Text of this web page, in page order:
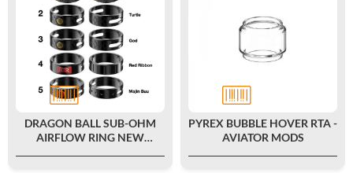
DRAGON BALL SUB-OHM
AIRFLOW RING NEW
PYREX BUBBLE HOVER RTA -
AVIATOR MODS